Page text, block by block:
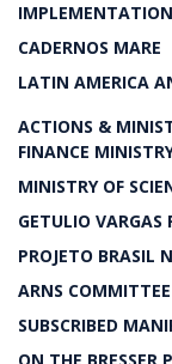
CADERNOS MARE
LATIN AMERICA
ACTIONS &
FINANCE
MINISTRY OF
GETULIO VARGAS
PROJETO BRASIL
ARNS
SUBSCRIBED